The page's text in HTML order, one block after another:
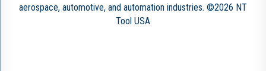
aerospace, automotive, and automation industries. ©2026 NT
Tool USA